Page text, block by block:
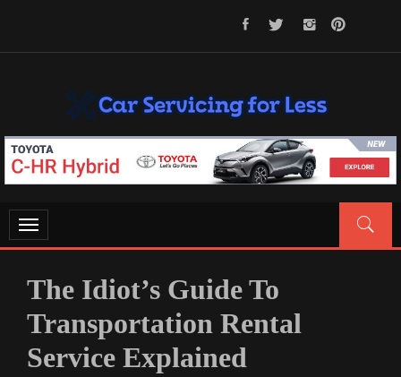
CAR SERVICING FOR LESS
Let’s Take Car Servicing Seriously
Toggle
navigation
The Idiot’s Guide To
Transportation Rental
Service Explained